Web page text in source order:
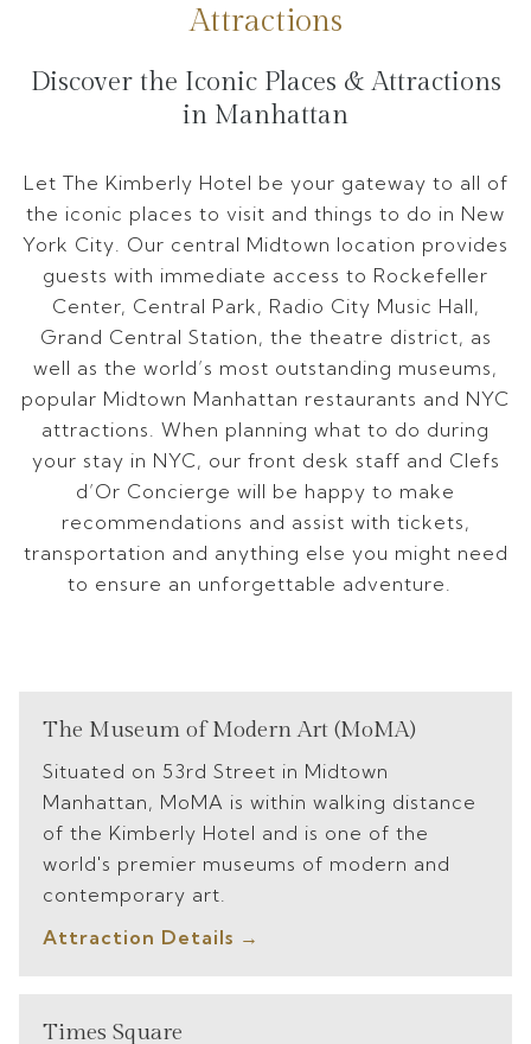
Attractions
Discover the Iconic Places & Attractions
in Manhattan
Let The Kimberly Hotel be your gateway to all of
the iconic places to visit and things to do in New
York City. Our central Midtown location provides
guests with immediate access to Rockefeller
Center, Central Park, Radio City Music Hall,
Grand Central Station, the theatre district, as
well as the world’s most outstanding museums,
popular Midtown Manhattan restaurants and NYC
attractions. When planning what to do during
your stay in NYC, our front desk staff and Clefs
d’Or Concierge will be happy to make
recommendations and assist with tickets,
transportation and anything else you might need
to ensure an unforgettable adventure.
The Museum of Modern Art (MoMA)
Situated on 53rd Street in Midtown
Manhattan, MoMA is within walking distance
of the Kimberly Hotel and is one of the
world's premier museums of modern and
contemporary art.
Attraction Details
Times Square